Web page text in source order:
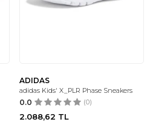
ADIDAS
adidas Kids' X_PLR Phase Sneakers
0.0 (0)
2.088,62 TL